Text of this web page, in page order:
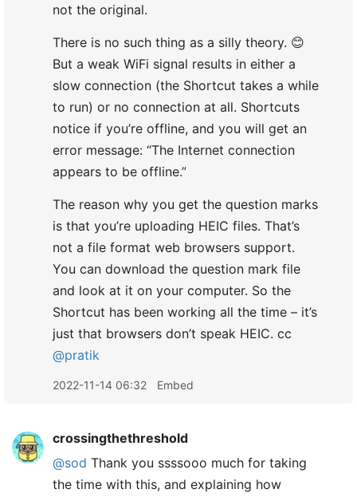
not the original.
There is no such thing as a silly theory. 😊
But a weak WiFi signal results in either a
slow connection (the Shortcut takes a while
to run) or no connection at all. Shortcuts
notice if you’re offline, and you will get an
error message: “The Internet connection
appears to be offline.”
The reason why you get the question marks
is that you’re uploading HEIC files. That’s
not a file format web browsers support.
You can download the question mark file
and look at it on your computer. So the
Shortcut has been working all the time – it’s
just that browsers don’t speak HEIC. cc
@pratik
2022-11-14 06:32 Embed
crossingthethreshold
@sod Thank you ssssooo much for taking
the time with this, and explaining how